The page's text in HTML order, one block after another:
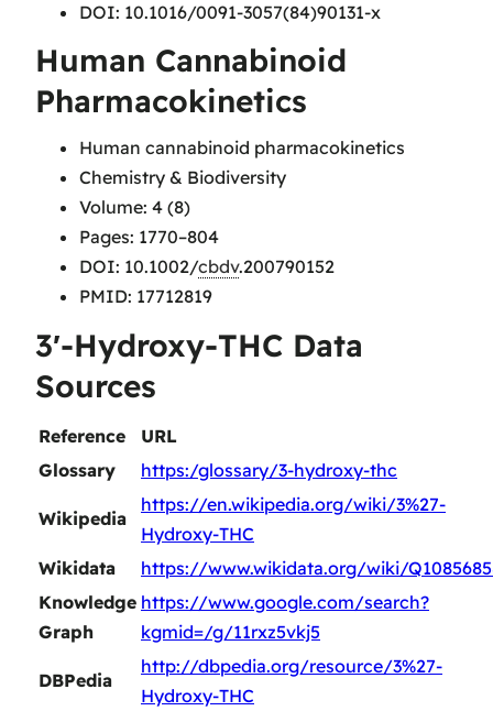
DOI: 10.1016/0091-3057(84)90131-x
Human Cannabinoid
Pharmacokinetics
Human cannabinoid pharmacokinetics
Chemistry & Biodiversity
Volume: 4 (8)
Pages: 1770–804
DOI: 10.1002/cbdv.200790152
PMID: 17712819
3′-Hydroxy-THC Data
Sources
Reference
URL
Glossary
https:/glossary/3-hydroxy-thc
Wikipedia
https://en.wikipedia.org/wiki/3%27-
Hydroxy-THC
Wikidata
https://www.wikidata.org/wiki/
Knowledge
Graph
https://www.google.com/search?
kgmid=/g/11rxz5vkj5
DBPedia
http://dbpedia.org/resource/3%27-
Hydroxy-THC